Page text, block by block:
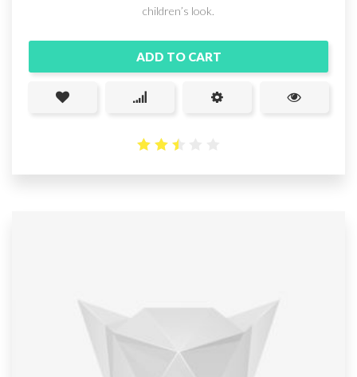
children’s look.
ADD TO CART
out